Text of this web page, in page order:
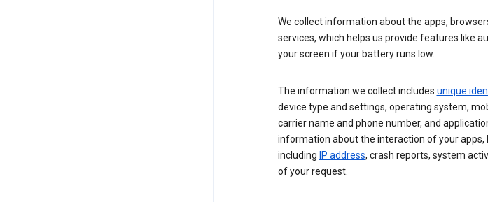
We collect information about the apps,
services, which helps us provide features like
your screen if your battery runs low.
The information we collect includes unique
device type and settings, operating system,
carrier name and phone number, and
information about the interaction of your apps,
including IP address, crash reports, system
of your request.